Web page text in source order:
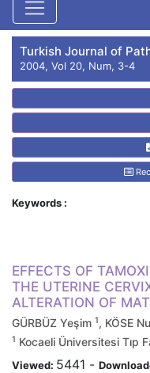
Turkish Journal of
2004, Vol 20, Num, 3-4
EFFECTS OF
THE UTERINE
ALTERATION OF
GÜRBÜZ Yeşim 1, KÖSE
1 Kocaeli Üniversitesi Tıp
Viewed: 5441 -
Keywords :